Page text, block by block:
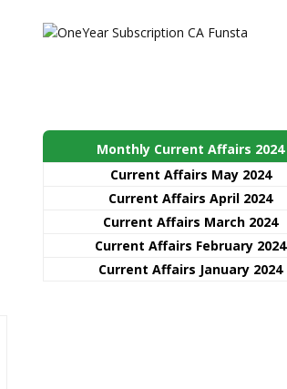
Monthly Current Affairs 2024
Current Affairs May 2024
Current Affairs April 2024
Current Affairs March 2024
Current Affairs February 2024
Current Affairs January 2024